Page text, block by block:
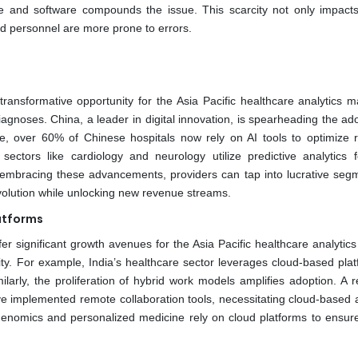
and software compounds the issue. This scarcity not only
personnel are more prone to errors.
opportunity for the Asia Pacific healthcare analytics
China, a leader in digital innovation, is spearheading the
over 60% of Chinese hospitals now rely on AI tools to optimize
like cardiology and neurology utilize predictive analytics
these advancements, providers can tap into lucrative
while unlocking new revenue streams.
significant growth avenues for the Asia Pacific healthcare
For example, India’s healthcare sector leverages cloud-based
the proliferation of hybrid work models amplifies adoption. A
remote collaboration tools, necessitating cloud-based
and personalized medicine rely on cloud platforms to